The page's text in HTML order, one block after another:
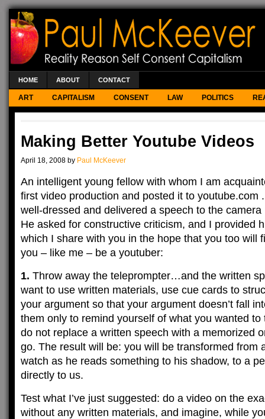
HOME ABOUT CONTACT
ART CAPITALISM CONSENT LAW POLITICS
Making Better Youtube Videos
April 18, 2008 by Paul McKeever
An intelligent young fellow with whom I am
first video production and posted it to youtube.com
well-dressed and delivered a speech to the
He asked for constructive criticism, and I provided
which I share with you in the hope that you too will
you – like me – be a youtuber:
1. Throw away the teleprompter…and the written
want to use written materials, use cue cards to
your argument so that your argument doesn’t fall
them only to remind yourself of what you wanted to
do not replace a written speech with a memorized
go. The result will be: you will be transformed from
watch as he reads something to his shadow, to a
directly to us.
Test what I’ve just suggested: do a video on the
without any written materials, and imagine, while